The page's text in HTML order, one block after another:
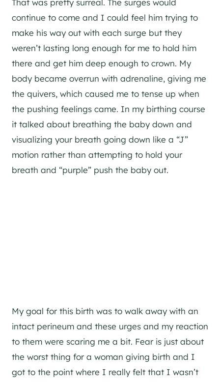
That was pretty surreal. The surges would
continue to come and I could feel him trying to
make his way out with each surge but they
weren’t lasting long enough for me to hold him
there and get him deep enough to crown. My
body became overrun with adrenaline, giving me
the quivers, which caused me to tense up when
the pushing feelings came. In my birthing course
it talked about breathing the baby down and
visualizing your breath going down like a “J”
motion rather than attempting to hold your
breath and “purple” push the baby out.
My goal for this birth was to walk away with an
intact perineum and these urges and my reaction
to them were scaring me a bit. Fear is just about
the worst thing for a woman giving birth and I
got to the point where I really felt that I wasn’t